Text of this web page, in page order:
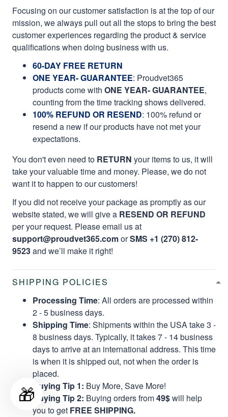
Focusing on our customer satisfaction is at the top of our
mission, we always pull out all the stops to bring the best
customer experiences regarding the product & service
qualifications when doing business with us.
60-DAY FREE RETURN
ONE YEAR- GUARANTEE: Proudvet365
products come with ONE YEAR- GUARANTEE,
counting from the time tracking shows delivered.
100% REFUND OR RESEND: 100% refund or
resend a new if our products have not met your
expectations.
You don't even need to RETURN your items to us, it will
take your valuable time and money. Please, we do not
want it to happen to our customers!
If you did not receive your package as promptly as our
website stated, we will give a RESEND OR REFUND
per your request. Please email us at
support@proudvet365.comorSMS +1 (270) 812-
9523and we’ll make it right!
SHIPPING POLICIES
Processing Time: All orders are processed within
2 - 5 business days.
Shipping Time: Shipments within the USA take 3 -
8 business days. Typically, it takes 7 - 14 business
days to arrive at an international address. This time
is when it is shipped out, not when the order is
placed.
Buying Tip 1: Buy More, Save More!
Buying Tip 2: Buying orders from49$will help
you to get FREE SHIPPING.
🎁